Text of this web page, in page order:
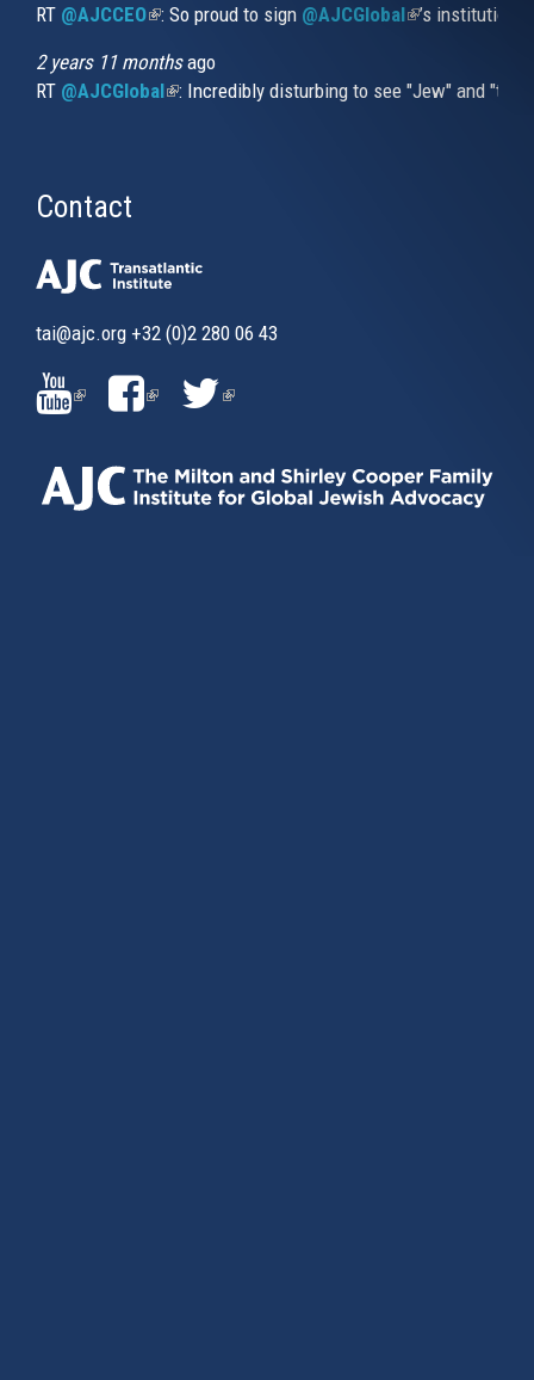
RT @AJCCEO(link is external)
: So proud to sign @AJCGlobal(link is
’s
2 years 11 monthsago
RT @AJCGlobal(link is external)
: Incredibly disturbing to see "Jew" and
Contact
tai@ajc.org +32 (0)2 280 06 43
(LINK
IS
EXTERNAL)
(LINK
EXTERNAL)
(LINK
EXTERNAL)